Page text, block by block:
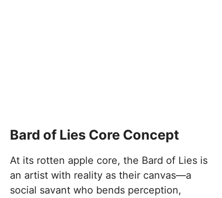
Bard of Lies Core Concept
At its rotten apple core, the Bard of Lies is
an artist with reality as their canvas—a
social savant who bends perception,